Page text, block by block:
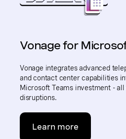
Vonage for
Vonage integrates advanced
and contact center capabilities
Microsoft Teams investment -
disruptions.
Learn more